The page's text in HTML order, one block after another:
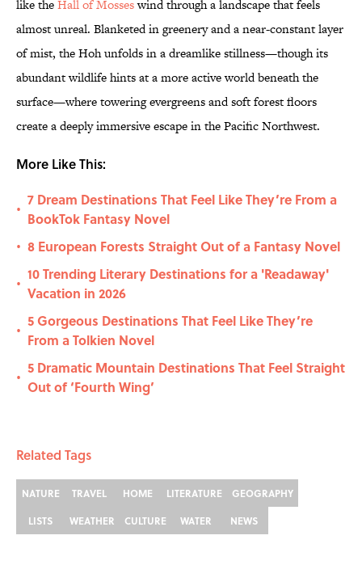
like theHall of Mosseswind through a landscape that feels
almost unreal. Blanketed in greenery and a near-constant layer
of mist, the Hoh unfolds in a dreamlike stillness—though its
abundant wildlife hints at a more active world beneath the
surface—where towering evergreens and soft forest floors
create a deeply immersive escape in the Pacific Northwest.
More Like This:
•
7 Dream Destinations That Feel Like They’re From a
BookTok Fantasy Novel
• 8 European Forests Straight Out of a Fantasy Novel
•
10 Trending Literary Destinations for a 'Readaway'
Vacation in 2026
•
5 Gorgeous Destinations That Feel Like They’re
From a Tolkien Novel
•
5 Dramatic Mountain Destinations That Feel Straight
Out of ‘Fourth Wing’
Related Tags
NATURE TRAVEL HOME LITERATURE
GEOGRAPHY
LISTS
WEATHER CULTURE WATER NEWS